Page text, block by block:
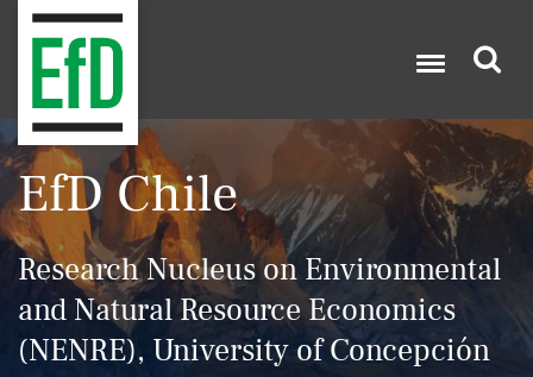

EfD Chile
Research Nucleus on Environmental
and Natural Resource Economics
(NENRE), University of Concepción